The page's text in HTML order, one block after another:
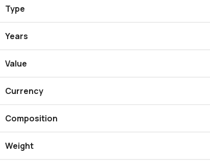
Type
Years
Value
Currency
Composition
Weight